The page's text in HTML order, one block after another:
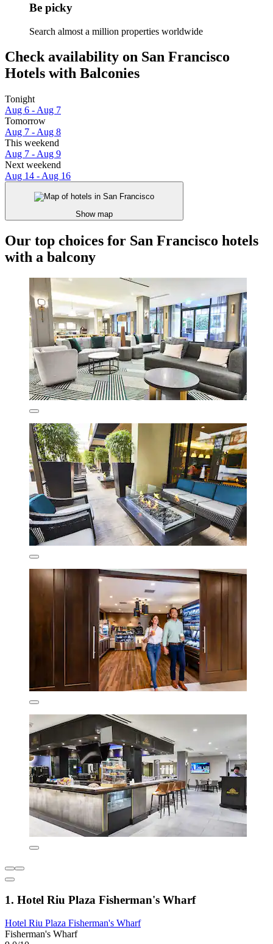
Be picky
Search almost a million properties worldwide
Check availability on San Francisco
Hotels with Balconies
Tonight
Aug 6 - Aug 7
Tomorrow
Aug 7 - Aug 8
This weekend
Aug 7 - Aug 9
Next weekend
Aug 14 - Aug 16
Show map
Our top choices for San Francisco hotels
with a balcony
1. Hotel Riu Plaza Fisherman's Wharf
Hotel Riu Plaza Fisherman's Wharf
Fisherman's Wharf